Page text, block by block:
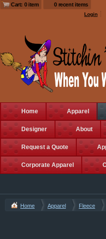
Cart: 0 item 0 recent items
Login
Home Apparel
Designer About
Request a Quote
Corporate Apparel
Home Apparel Fleece